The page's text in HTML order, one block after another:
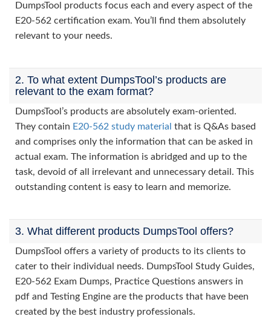
DumpsTool products focus each and every aspect of the
E20-562 certification exam. You’ll find them absolutely
relevant to your needs.
2. To what extent DumpsTool’s products are
relevant to the exam format?
DumpsTool’s products are absolutely exam-oriented.
They contain E20-562 study material that is Q&As based
and comprises only the information that can be asked in
actual exam. The information is abridged and up to the
task, devoid of all irrelevant and unnecessary detail. This
outstanding content is easy to learn and memorize.
3. What different products DumpsTool offers?
DumpsTool offers a variety of products to its clients to
cater to their individual needs. DumpsTool Study Guides,
E20-562 Exam Dumps, Practice Questions answers in
pdf and Testing Engine are the products that have been
created by the best industry professionals.